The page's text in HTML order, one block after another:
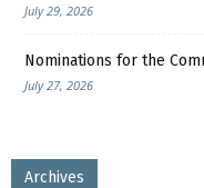
July 29, 2026
Nominations for the
July 27, 2026
Archives